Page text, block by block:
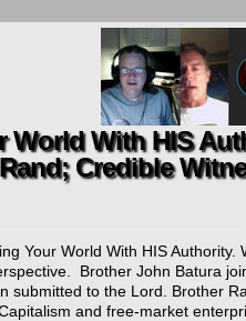
World With HIS
Credible
Your World With HIS
Brother John Batura
submitted to the Lord. Brother
and free-market